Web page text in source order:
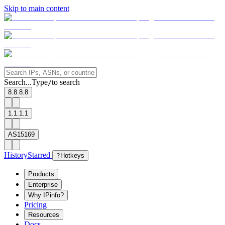
Skip to main content
Search...Type/to search
8.8.8.8
1.1.1.1
AS15169
HistoryStarred ? Hotkeys
Products
Enterprise
Why IPinfo?
Pricing
Resources